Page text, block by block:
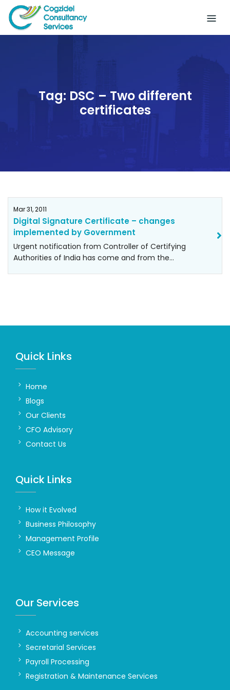
Skip
content
Tag: DSC – Two different
certificates
Mar 31, 2011
Digital Signature Certificate – changes
implemented by Government
Urgent notification from Controller of Certifying
Authorities of India has come and from the…
Quick Links
Home
Blogs
Our Clients
CFO Advisory
Contact Us
Quick Links
How it Evolved
Business Philosophy
Management Profile
CEO Message
Our Services
Accounting services
Secretarial Services
Payroll Processing
Registration & Maintenance Services